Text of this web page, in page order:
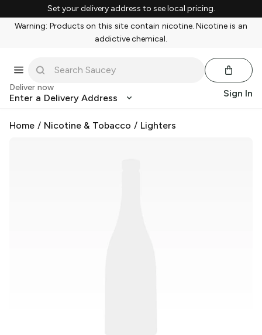
Set your delivery address to see local pricing.
Warning: Products on this site contain nicotine. Nicotine is an
addictive chemical.
Deliver now
Enter a Delivery Address Sign In
Home / Nicotine & Tobacco / Lighters